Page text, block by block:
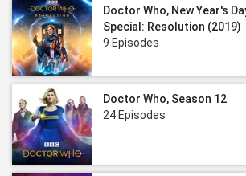
Doctor Who, New Year's
Special: Resolution (2019)
9 Episodes
Doctor Who, Season 12
24 Episodes